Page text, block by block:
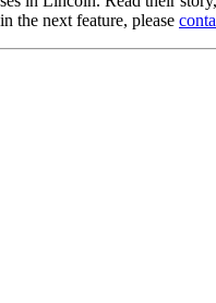
the next feature, please